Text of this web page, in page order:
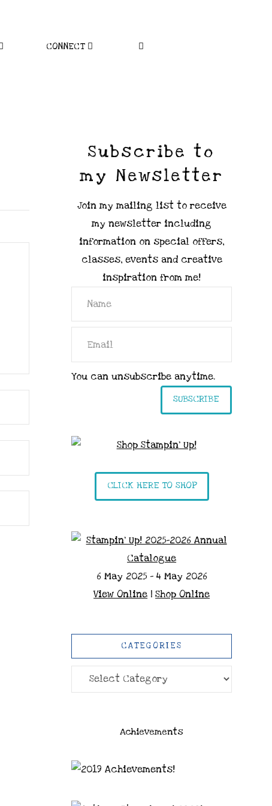
CONNECT
Subscribe to
my Newsletter
Join my mailing list to receive
my newsletter including
information on special offers,
classes, events and creative
inspiration from me!
You can unsubscribe anytime.
SUBSCRIBE
CLICK HERE TO SHOP
6 May 2025 - 4 May 2026
View Online |Shop Online
CATEGORIES
Categories
Achievements